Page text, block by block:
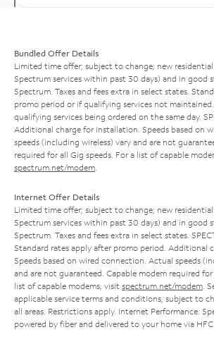
Bundled Offer Details
Limited time offer; subject to change; new
Spectrum services within past 30 days) and in good
Spectrum. Taxes and fees extra in select states.
promo period or if qualifying services not
qualifying services being ordered on the same day.
Additional charge for installation. Speeds based on
speeds (including wireless) vary and are not
required for all Gig speeds. For a list of capable
spectrum.net/modem
Internet Offer Details
Limited time offer; subject to change; new
Spectrum services within past 30 days) and in good
Spectrum. Taxes and fees extra in select states.
Standard rates apply after promo period. Additional
Speeds based on wired connection. Actual speeds
and are not guaranteed. Capable modem required for
list of capable modems, visit spectrum.net/modem .
applicable service terms and conditions, subject to
all areas. Restrictions apply. Internet Performance:
powered by fiber and delivered to your home via HFC.